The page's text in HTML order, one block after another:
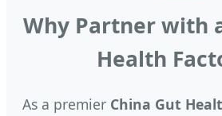
Why Partner with
Health
As a premier China Gut